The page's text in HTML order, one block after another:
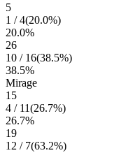
5
1 /4(20.0%)
20.0%
26
10 / 16(38.5%)
38.5%
Mirage
15
4 / 11(26.7%)
26.7%
19
12 / 7(63.2%)